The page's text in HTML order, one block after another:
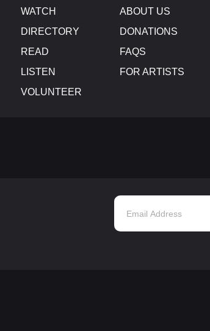
WATCH
DIRECTORY
READ
LISTEN
VOLUNTEER
ABOUT US
DONATIONS
FAQS
FOR ARTISTS